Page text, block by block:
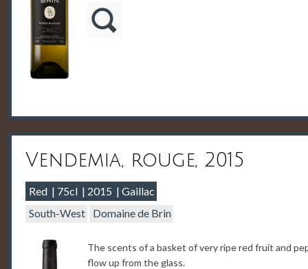
Vendemia, rouge, 2015
Red 75cl 2015
Gaillac
South-West
Domaine de Brin
The scents of a basket of very ripe red fruit and
flow up from the glass.